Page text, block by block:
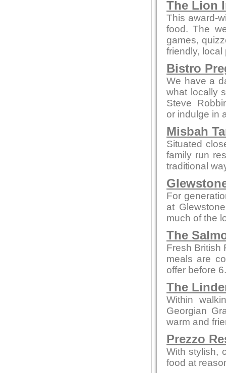
The Lion
This award-
food. The
games,
friendly, local
Bistro
We have a
what locally
Steve
or indulge in
Misbah
Situated
family run
traditional
For
at
much of the
The
Fresh British
meals are
offer before
The
Within
Georgian
warm and
Prezzo
With stylish,
food at